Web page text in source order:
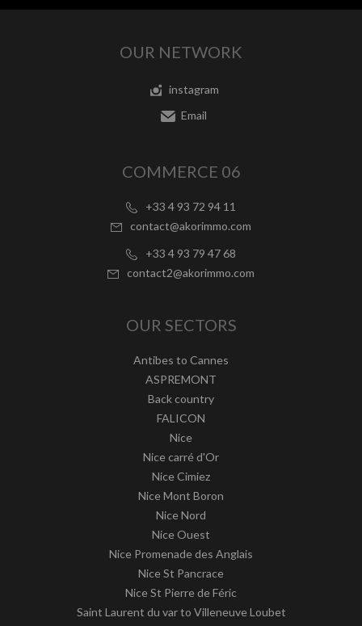
OUR NETWORK
instagram
Email
COMMERCE 06
+33 4 93 72 94 11
contact@akorimmo.com
+33 4 93 79 47 68
contact2@akorimmo.com
OUR SECTORS
Antibes to Cannes
ASPREMONT
Back country
FALICON
Nice
Nice carré d'Or
Nice Cimiez
Nice Mont Boron
Nice Nord
Nice Ouest
Nice Promenade des Anglais
Nice St Pancrace
Nice St Pierre de Féric
Saint Laurent du var to Villeneuve Loubet